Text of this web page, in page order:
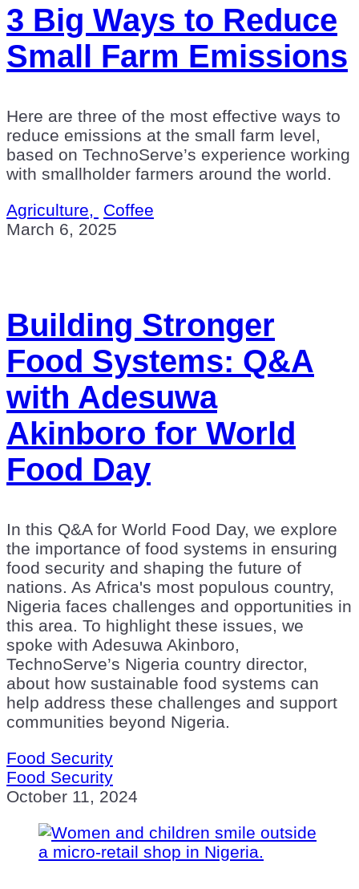
3 Big Ways to Reduce
Small Farm Emissions
Here are three of the most effective ways to
reduce emissions at the small farm level,
based on TechnoServe’s experience working
with smallholder farmers around the world.
Agriculture,
Coffee
March 6, 2025
Building Stronger
Food Systems: Q&A
with Adesuwa
Akinboro for World
Food Day
In this Q&A for World Food Day, we explore
the importance of food systems in ensuring
food security and shaping the future of
nations. As Africa's most populous country,
Nigeria faces challenges and opportunities in
this area. To highlight these issues, we
spoke with Adesuwa Akinboro,
TechnoServe’s Nigeria country director,
about how sustainable food systems can
help address these challenges and support
communities beyond Nigeria.
Food Security
Food Security
October 11, 2024